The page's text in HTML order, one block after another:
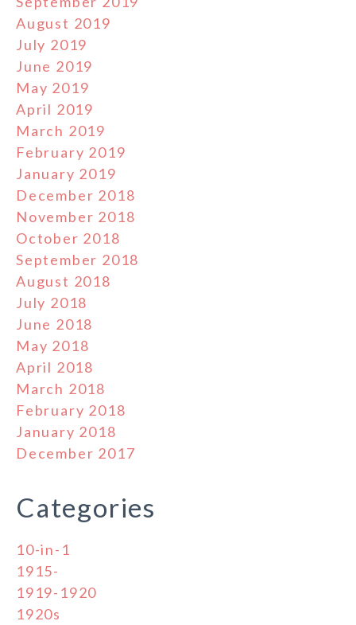
August 2019
July 2019
June 2019
May 2019
April 2019
March 2019
February 2019
January 2019
December 2018
November 2018
October 2018
September 2018
August 2018
July 2018
June 2018
May 2018
April 2018
March 2018
February 2018
January 2018
December 2017
Categories
10-in-1
1915-
1919-1920
1920s